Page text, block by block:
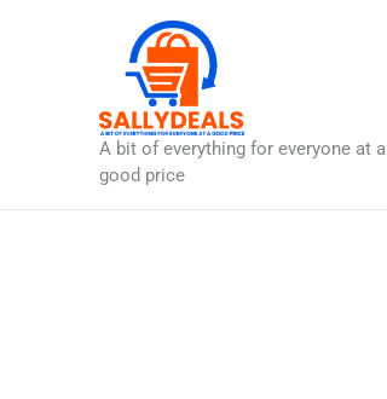
A bit of everything for everyone at a
good price